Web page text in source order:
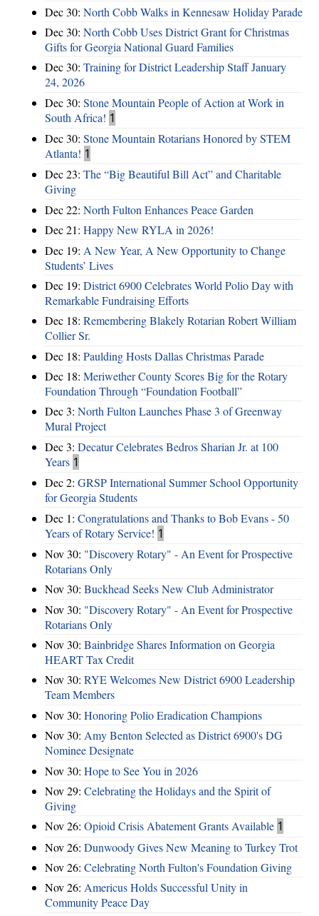
Dec 30: North Cobb Walks in Kennesaw Holiday Parade
Dec 30: North Cobb Uses District Grant for Christmas
Gifts for Georgia National Guard Families
Dec 30: Training for District Leadership Staff January
24, 2026
Dec 30: Stone Mountain People of Action at Work in
South Africa! 1
Dec 30: Stone Mountain Rotarians Honored by STEM
Atlanta! 1
Dec 23: The “Big Beautiful Bill Act” and Charitable
Giving
Dec 22: North Fulton Enhances Peace Garden
Dec 21: Happy New RYLA in 2026!
Dec 19: A New Year, A New Opportunity to Change
Students’ Lives
Dec 19: District 6900 Celebrates World Polio Day with
Remarkable Fundraising Efforts
Dec 18: Remembering Blakely Rotarian Robert William
Collier Sr.
Dec 18: Paulding Hosts Dallas Christmas Parade
Dec 18: Meriwether County Scores Big for the Rotary
Foundation Through “Foundation Football”
Dec 3: North Fulton Launches Phase 3 of Greenway
Mural Project
Dec 3: Decatur Celebrates Bedros Sharian Jr. at 100
Years 1
Dec 2: GRSP International Summer School Opportunity
for Georgia Students
Dec 1: Congratulations and Thanks to Bob Evans - 50
Years of Rotary Service! 1
Nov 30: "Discovery Rotary" - An Event for Prospective
Rotarians Only
Nov 30: Buckhead Seeks New Club Administrator
Nov 30: "Discovery Rotary" - An Event for Prospective
Rotarians Only
Nov 30: Bainbridge Shares Information on Georgia
HEART Tax Credit
Nov 30: RYE Welcomes New District 6900 Leadership
Team Members
Nov 30: Honoring Polio Eradication Champions
Nov 30: Amy Benton Selected as District 6900's DG
Nominee Designate
Nov 30: Hope to See You in 2026
Nov 29: Celebrating the Holidays and the Spirit of
Giving
Nov 26: Opioid Crisis Abatement Grants Available 1
Nov 26: Dunwoody Gives New Meaning to Turkey Trot
Nov 26: Celebrating North Fulton's Foundation Giving
Nov 26: Americus Holds Successful Unity in
Community Peace Day